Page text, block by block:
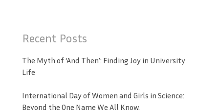
Recent Posts
The Myth of ‘And Then’: Finding Joy in University
Life
International Day of Women and Girls in Science:
Beyond the One Name We All Know.